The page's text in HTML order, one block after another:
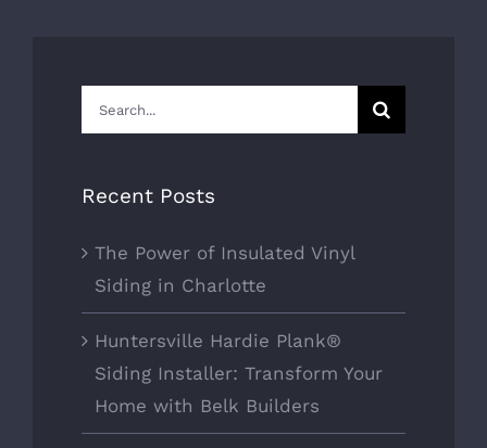
Search
for:
Recent Posts
The Power of Insulated Vinyl
Siding in Charlotte
Huntersville Hardie Plank®
Siding Installer: Transform Your
Home with Belk Builders